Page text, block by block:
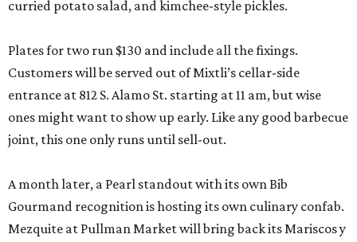
curried potato salad, and kimchee-style pickles.
Plates for two run $130 and include all the fixings.
Customers will be served out of Mixtli’s cellar-side
entrance at 812 S. Alamo St. starting at 11 am, but wise
ones might want to show up early. Like any good barbecue
joint, this one only runs until sell-out.
A month later, a Pearl standout with its own Bib
Gourmand recognition is hosting its own culinary confab.
Mezquite at Pullman Market will bring back its Mariscos y